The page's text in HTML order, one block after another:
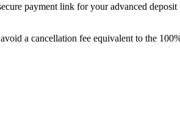
payment link for your advanced
a cancellation fee equivalent to the